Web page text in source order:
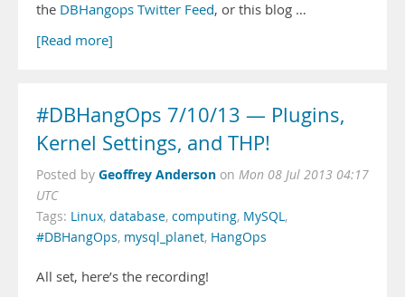
the DBHangops Twitter Feed, or this blog …
[Read more]
#DBHangOps 7/10/13 — Plugins,
Kernel Settings, and THP!
Posted by Geoffrey Anderson on Mon 08 Jul 2013 04:17
UTC
Tags: Linux, database, computing, MySQL,
#DBHangOps, mysql_planet, HangOps
All set, here’s the recording!